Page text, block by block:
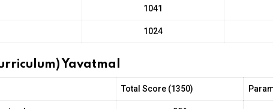
1041
1024
Yavatmal
Total Score (1350)